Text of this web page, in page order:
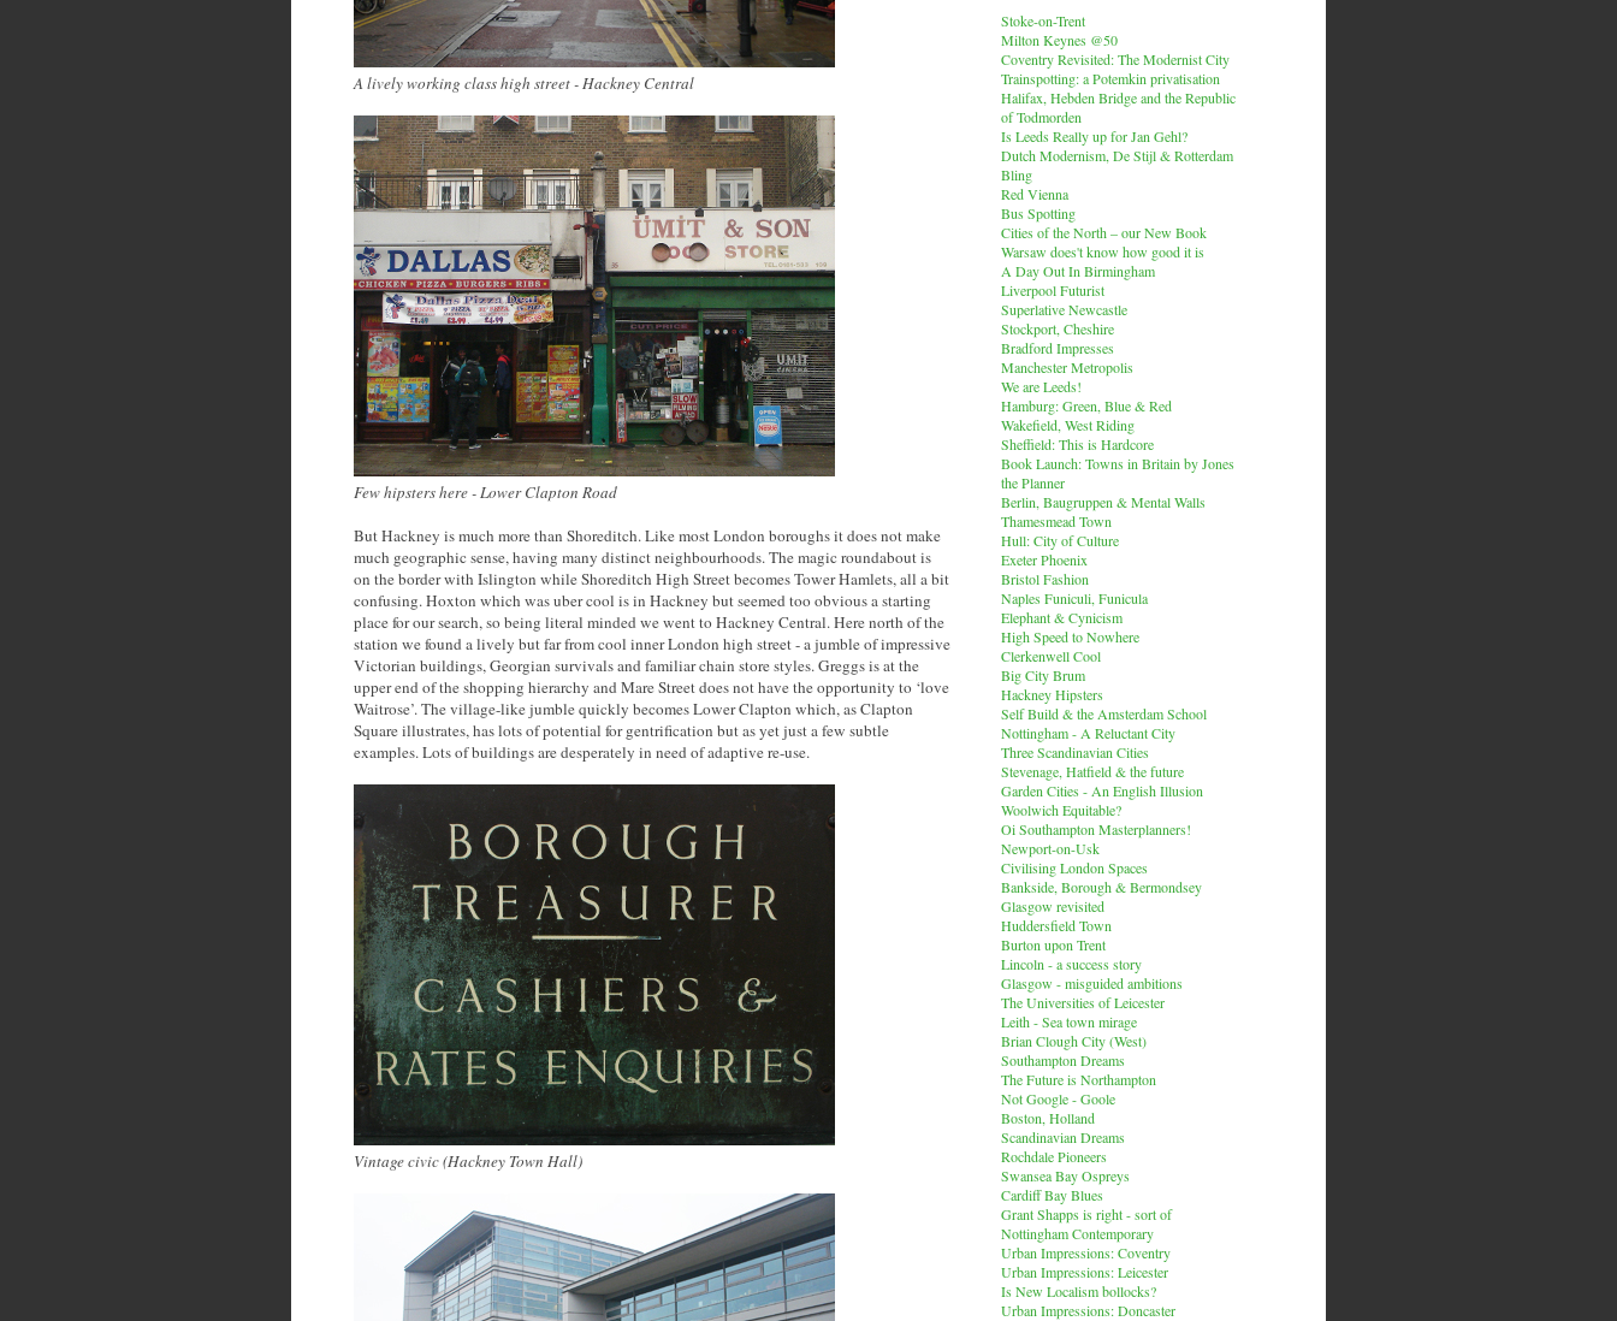
A lively working class high street - Hackney Central
Few hipsters here - Lower Clapton Road
But Hackney is much more than Shoreditch. Like most London boroughs it does not make
much geographic sense, having many distinct neighbourhoods. The magic roundabout is
on the border with Islington while Shoreditch High Street becomes Tower Hamlets, all a bit
confusing. Hoxton which was uber cool is in Hackney but seemed too obvious a starting
place for our search, so being literal minded we went to Hackney Central. Here north of the
station we found a lively but far from cool inner London high street - a jumble of impressive
Victorian buildings, Georgian survivals and familiar chain store styles. Greggs is at the
upper end of the shopping hierarchy and Mare Street does not have the opportunity to ‘love
Waitrose’. The village-like jumble quickly becomes Lower Clapton which, as Clapton
Square illustrates, has lots of potential for gentrification but as yet just a few subtle
examples. Lots of buildings are desperately in need of adaptive re-use.
Vintage civic (Hackney Town Hall)
Stoke-on-Trent
Milton Keynes @50
Coventry Revisited: The Modernist City
Trainspotting: a Potemkin privatisation
Halifax, Hebden Bridge and the Republic
of Todmorden
Is Leeds Really up for Jan Gehl?
Dutch Modernism, De Stijl & Rotterdam
Bling
Red Vienna
Bus Spotting
Cities of the North – our New Book
Warsaw does't know how good it is
A Day Out In Birmingham
Liverpool Futurist
Superlative Newcastle
Stockport, Cheshire
Bradford Impresses
Manchester Metropolis
We are Leeds!
Hamburg: Green, Blue & Red
Wakefield, West Riding
Sheffield: This is Hardcore
Book Launch: Towns in Britain by Jones
the Planner
Berlin, Baugruppen & Mental Walls
Thamesmead Town
Hull: City of Culture
Exeter Phoenix
Bristol Fashion
Naples Funiculi, Funicula
Elephant & Cynicism
High Speed to Nowhere
Clerkenwell Cool
Big City Brum
Hackney Hipsters
Self Build & the Amsterdam School
Nottingham - A Reluctant City
Three Scandinavian Cities
Stevenage, Hatfield & the future
Garden Cities - An English Illusion
Woolwich Equitable?
Oi Southampton Masterplanners!
Newport-on-Usk
Civilising London Spaces
Bankside, Borough & Bermondsey
Glasgow revisited
Huddersfield Town
Burton upon Trent
Lincoln - a success story
Glasgow - misguided ambitions
The Universities of Leicester
Leith - Sea town mirage
Brian Clough City (West)
Southampton Dreams
The Future is Northampton
Not Google - Goole
Boston, Holland
Scandinavian Dreams
Rochdale Pioneers
Swansea Bay Ospreys
Cardiff Bay Blues
Grant Shapps is right - sort of
Nottingham Contemporary
Urban Impressions: Coventry
Urban Impressions: Leicester
Is New Localism bollocks?
Urban Impressions: Doncaster